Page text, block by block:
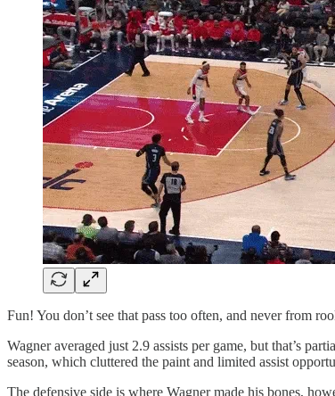
Fun! You don’t see that pass too often, and never from
Wagner averaged just 2.9 assists per game, but that’s
season, which cluttered the paint and limited assist
The defensive side is where Wagner made his bones,